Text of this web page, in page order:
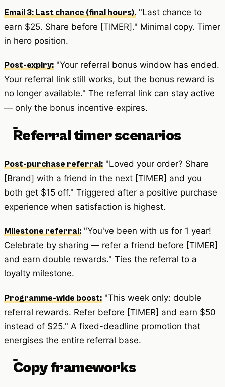
Email 3: Last chance (final hours). "Last chance to
earn $25. Share before [TIMER]." Minimal copy. Timer
in hero position.
Post-expiry: "Your referral bonus window has ended.
Your referral link still works, but the bonus reward is
no longer available." The referral link can stay active
— only the bonus incentive expires.
Referral timer scenarios
Post-purchase referral: "Loved your order? Share
[Brand] with a friend in the next [TIMER] and you
both get $15 off." Triggered after a positive purchase
experience when satisfaction is highest.
Milestone referral: "You've been with us for 1 year!
Celebrate by sharing — refer a friend before [TIMER]
and earn double rewards." Ties the referral to a
loyalty milestone.
Programme-wide boost: "This week only: double
referral rewards. Refer before [TIMER] and earn $50
instead of $25." A fixed-deadline promotion that
energises the entire referral base.
Copy frameworks